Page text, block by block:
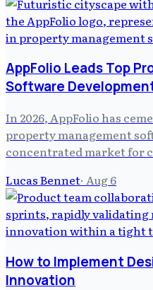
AppFolio Leads Top
Software
In 2026, AppFolio has
property management
concentrated market for
Lucas Bennet· Aug 6
How to Implement
Innovation